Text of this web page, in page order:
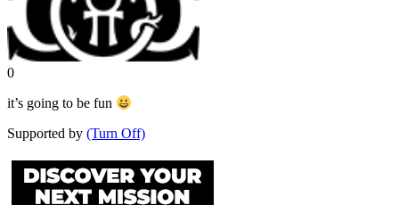
0
it’s going to be fun
Supported by (Turn Off)